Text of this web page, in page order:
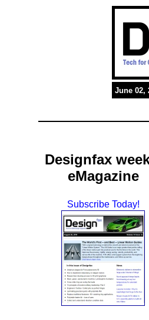
June 02,
Designfax
eMagazine
Subscribe Today!